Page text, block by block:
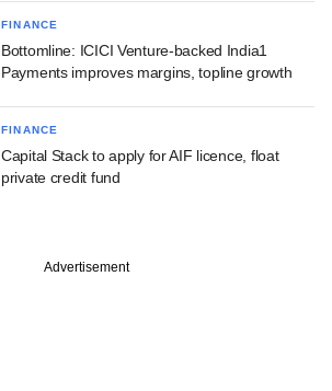
FINANCE
Bottomline: ICICI Venture-backed India1
Payments improves margins, topline growth
FINANCE
Capital Stack to apply for AIF licence, float
private credit fund
Advertisement